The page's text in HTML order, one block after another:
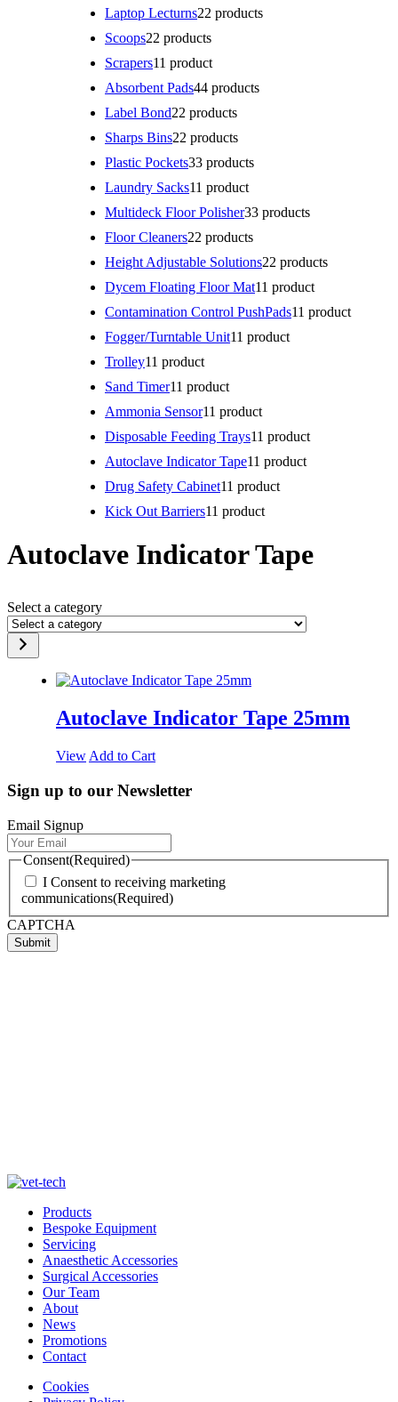
Laptop Lecturns22 products
Scoops22 products
Scrapers11 product
Absorbent Pads44 products
Label Bond22 products
Sharps Bins22 products
Plastic Pockets33 products
Laundry Sacks11 product
Multideck Floor Polisher33 products
Floor Cleaners22 products
Height Adjustable Solutions22 products
Dycem Floating Floor Mat11 product
Contamination Control PushPads11 product
Fogger/Turntable Unit11 product
Trolley11 product
Sand Timer11 product
Ammonia Sensor11 product
Disposable Feeding Trays11 product
Autoclave Indicator Tape11 product
Drug Safety Cabinet11 product
Kick Out Barriers11 product
Autoclave Indicator Tape
Select a category
Autoclave Indicator Tape 25mm
View Add to Cart
Sign up to our Newsletter
Email Signup
Consent(Required)
I Consent to receiving marketing
communications(Required)
CAPTCHA
Products
Bespoke Equipment
Servicing
Anaesthetic Accessories
Surgical Accessories
Our Team
About
News
Promotions
Contact
Cookies